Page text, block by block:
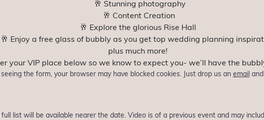
🥂 Stunning photography
🥂 Content Creation
🥂 Explore the glorious Rise Hall
🥂 Enjoy a free glass of bubbly as you get top wedding planning
plus much more!
your VIP place below so we know to expect you- we’ll have the
the form, your browser may have blocked cookies. Just drop us an emailand
list will be available nearer the date. Video is of a previous event and may